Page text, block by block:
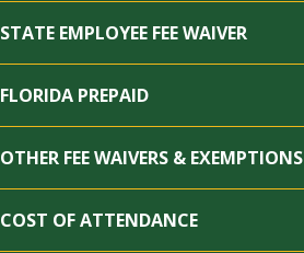
STATE EMPLOYEE FEE WAIVER
FLORIDA PREPAID
OTHER FEE WAIVERS & EXEMPTIONS
COST OF ATTENDANCE